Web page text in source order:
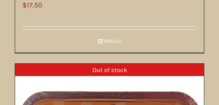
$17.50
Details
Out of stock